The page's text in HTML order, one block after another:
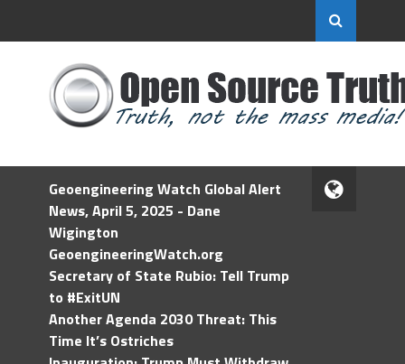
Geoengineering Watch Global Alert
News, April 5, 2025 - Dane
Wigington
GeoengineeringWatch.org
Secretary of State Rubio: Tell Trump
to #ExitUN
Another Agenda 2030 Threat: This
Time It’s Ostriches